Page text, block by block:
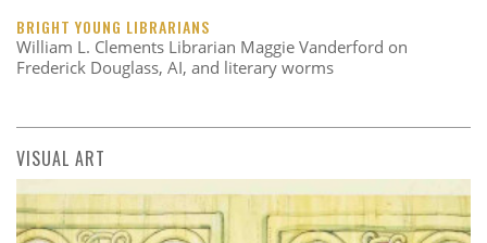
BRIGHT YOUNG LIBRARIANS
William L. Clements Librarian Maggie Vanderford on
Frederick Douglass, AI, and literary worms
VISUAL ART